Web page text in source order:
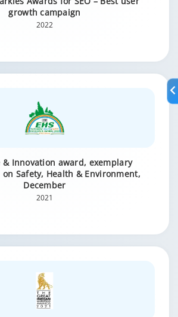
growth campaign
2022
& Innovation award, exemplary
Safety, Health & Environment,
December
2021